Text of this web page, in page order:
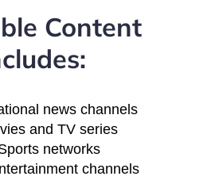
Content
news channels
and TV series
networks
channels